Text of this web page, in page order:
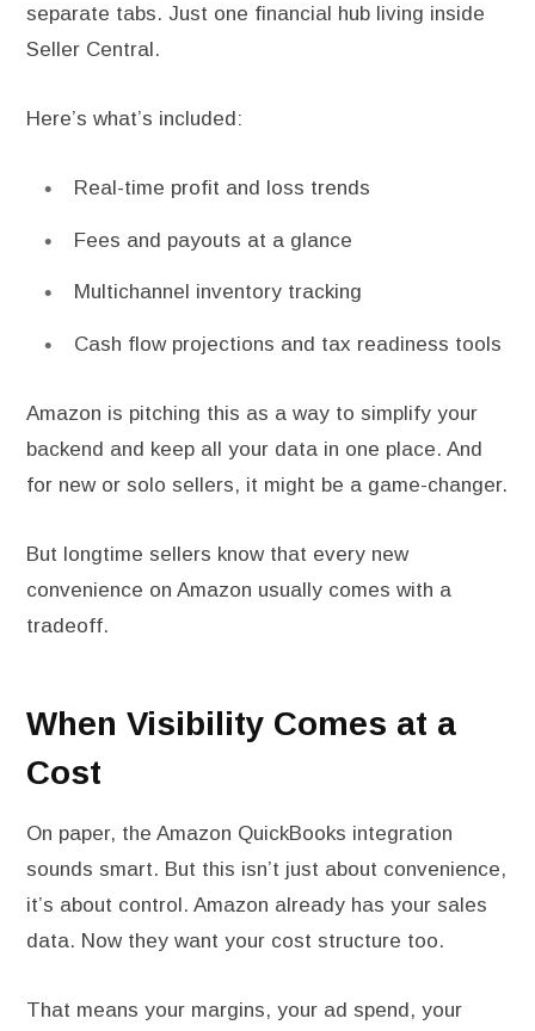
separate tabs. Just one financial hub living inside
Seller Central.
Here’s what’s included:
Real-time profit and loss trends
Fees and payouts at a glance
Multichannel inventory tracking
Cash flow projections and tax readiness tools
Amazon is pitching this as a way to simplify your
backend and keep all your data in one place. And
for new or solo sellers, it might be a game-changer.
But longtime sellers know that every new
convenience on Amazon usually comes with a
tradeoff.
When Visibility Comes at a
Cost
On paper, the Amazon QuickBooks integration
sounds smart. But this isn’t just about convenience,
it’s about control. Amazon already has your sales
data. Now they want your cost structure too.
That means your margins, your ad spend, your